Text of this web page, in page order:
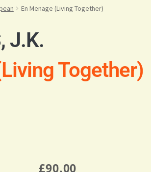
En Menage (Living Together)
J.K.
Together)
£90.00